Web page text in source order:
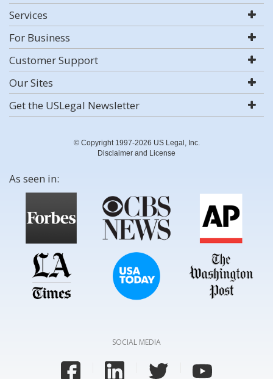
Services
For Business
Customer Support
Our Sites
Get the USLegal Newsletter
© Copyright 1997-2026 US Legal, Inc.
Disclaimer and License
As seen in:
SOCIAL MEDIA